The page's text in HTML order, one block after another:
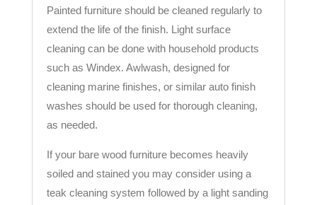
Painted furniture should be cleaned regularly to
extend the life of the finish. Light surface
cleaning can be done with household products
such as Windex. Awlwash, designed for
cleaning marine finishes, or similar auto finish
washes should be used for thorough cleaning,
as needed.
If your bare wood furniture becomes heavily
soiled and stained you may consider using a
teak cleaning system followed by a light sanding